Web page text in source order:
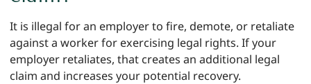
It is illegal for an employer to fire, demote, or retaliate
against a worker for exercising legal rights. If your
employer retaliates, that creates an additional legal
claim and increases your potential recovery.